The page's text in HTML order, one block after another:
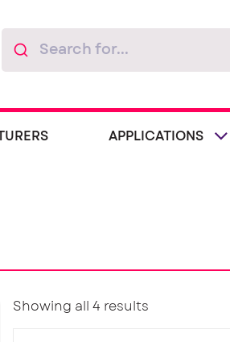
APPLICATIONS
Showing all 4 results